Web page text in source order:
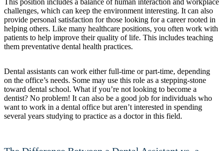
This position includes a balance of human interaction and workplace
challenges, which can keep the environment interesting. It can also
provide personal satisfaction for those looking for a career rooted in
helping others. Like many healthcare positions, you often work with
patients to help improve their quality of life. This includes teaching
them preventative dental health practices.
Dental assistants can work either full-time or part-time, depending
on the office’s needs. Some may use this role as a stepping-stone
toward dental school. What if you’re not looking to become a
dentist? No problem! It can also be a good job for individuals who
want to work in a dental office but aren’t interested in spending
several years studying to practice as a doctor in this field.